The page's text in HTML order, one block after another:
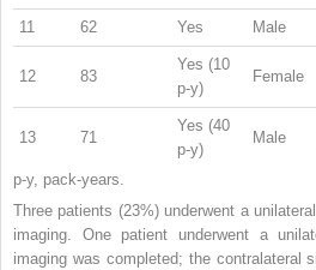
11 62 Yes Male
12 83
Yes (10
p-y)
Female
13 71
Yes (40
p-y)
Male
p-y, pack-years.
Three patients (23%) underwent a
imaging. One patient underwent a
imaging was completed; the contralateral